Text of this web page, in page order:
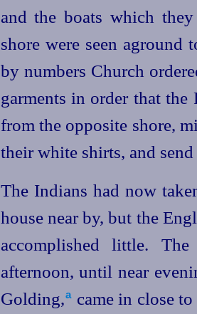
and the boats which
shore were seen aground
by numbers Church
garments in order that
from the opposite shore,
their white shirts, and send
The Indians had now
house near by, but the
accomplished little.
afternoon, until near
Golding,⁠a came in close